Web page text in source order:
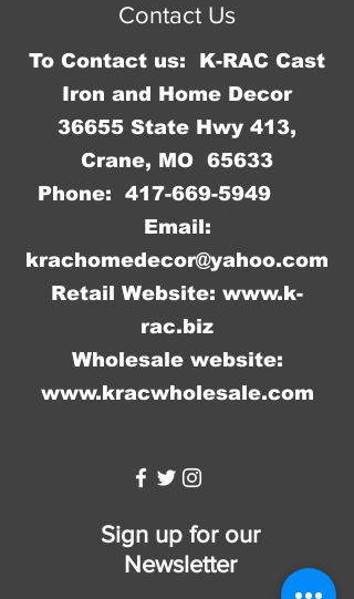
Contact Us
To Contact us: K-RAC Cast
Iron and Home Decor
36655 State Hwy 413,
Crane, MO 65633
Phone: 417-669-5949
Email:
krachomedecor@yahoo.com
Retail Website: www.k-
rac.biz
Wholesale website:
www.kracwholesale.com
Sign up for our
Newsletter